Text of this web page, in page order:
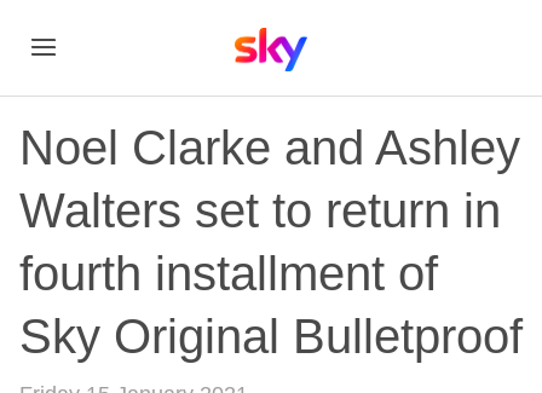
Noel Clarke and Ashley
Walters set to return in
fourth installment of
Sky Original Bulletproof